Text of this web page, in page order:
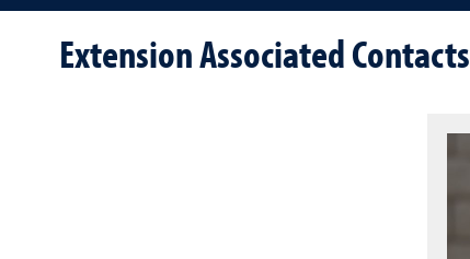
Extension Associated Contacts